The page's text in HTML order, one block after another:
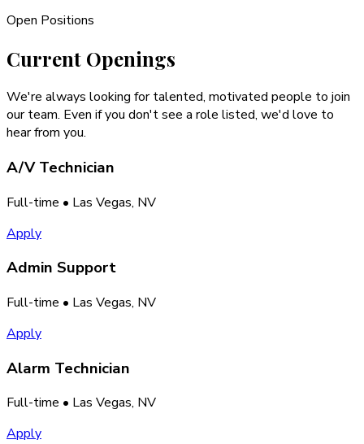
Open Positions
Current Openings
We're always looking for talented, motivated people to join
our team. Even if you don't see a role listed, we'd love to
hear from you.
A/V Technician
Full-time • Las Vegas, NV
Apply
Admin Support
Full-time • Las Vegas, NV
Apply
Alarm Technician
Full-time • Las Vegas, NV
Apply